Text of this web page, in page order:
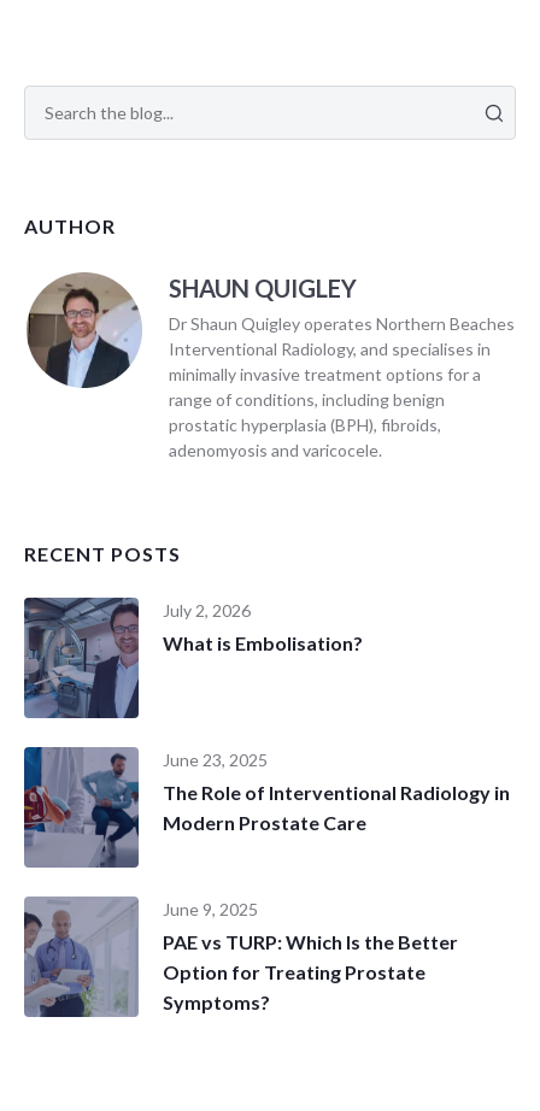
AUTHOR
SHAUN QUIGLEY
Dr Shaun Quigley operates Northern Beaches
Interventional Radiology, and specialises in
minimally invasive treatment options for a
range of conditions, including benign
prostatic hyperplasia (BPH), fibroids,
adenomyosis and varicocele.
RECENT POSTS
July 2, 2026
What is Embolisation?
June 23, 2025
The Role of Interventional Radiology in
Modern Prostate Care
June 9, 2025
PAE vs TURP: Which Is the Better
Option for Treating Prostate
Symptoms?